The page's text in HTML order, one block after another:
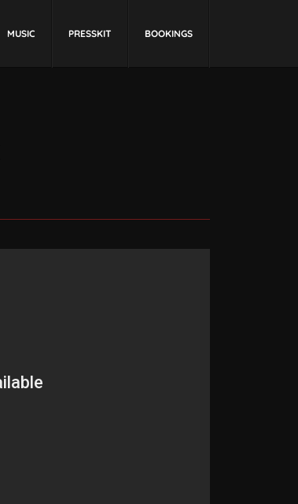
MUSIC PRESSKIT BOOKINGS